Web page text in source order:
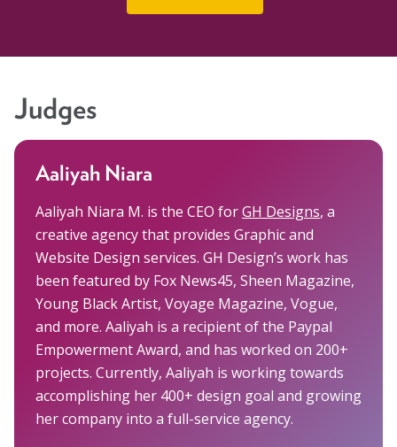
Judges
Aaliyah Niara
Aaliyah Niara M. is the CEO forGH Designs, a
creative agency that provides Graphic and
Website Design services. GH Design’s work has
been featured by Fox News45, Sheen Magazine,
Young Black Artist, Voyage Magazine, Vogue,
and more. Aaliyah is a recipient of the Paypal
Empowerment Award, and has worked on 200+
projects. Currently, Aaliyah is working towards
accomplishing her 400+ design goal and growing
her company into a full-service agency.